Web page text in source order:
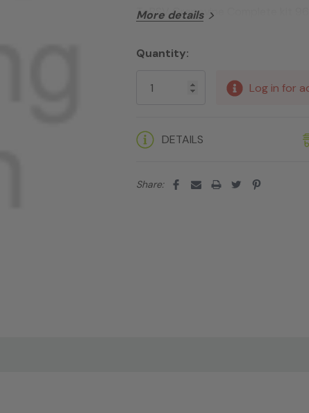
ToRSV Grapevine Complete kit 960
More details
Stock:
Quantity:
Log in for
DETAILS
Share: